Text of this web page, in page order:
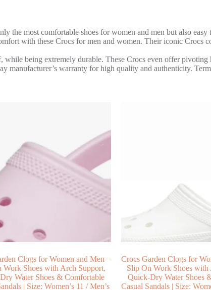
the most comfortable shoes for women and men but also
with these Crocs for men and women. Their iconic Crocs
being extremely durable. These Crocs even offer pivoting
manufacturer’s warranty for high quality and authenticity.
Clogs for Women and Men –
Work Shoes with Arch Support,
Water Shoes & Comfortable
| Size: Women’s 11 / Men’s
Crocs Garden Clogs for
Slip On Work Shoes with
Quick-Dry Water Shoes
Casual Sandals | Size: